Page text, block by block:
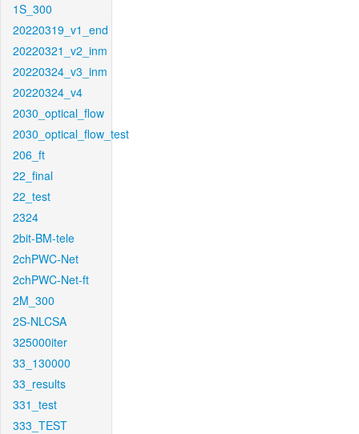
1S_300
20220319_v1_end
20220321_v2_inm
20220324_v3_inm
20220324_v4
2030_optical_flow
2030_optical_flow_test
206_ft
22_final
22_test
2324
2bit-BM-tele
2chPWC-Net
2chPWC-Net-ft
2M_300
2S-NLCSA
325000iter
33_130000
33_results
331_test
333_TEST